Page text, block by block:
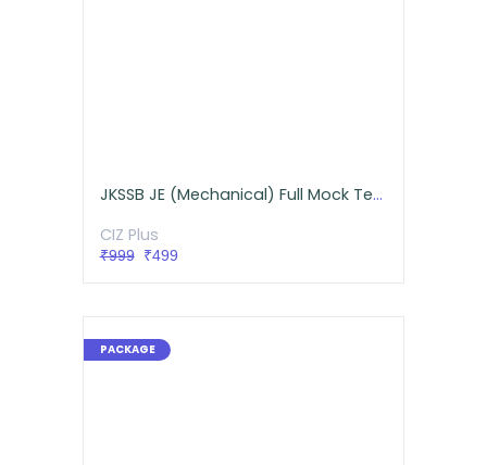
JKSSB JE (Mechanical) Full Mock Test Series
CIZ Plus
₹999₹499